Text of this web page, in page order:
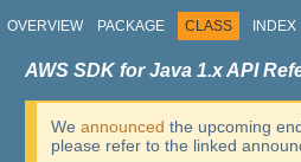
OVERVIEW PACKAGE CLASS INDEX
AWS SDK for Java 1.x API
We announced the upcoming
please refer to the linked